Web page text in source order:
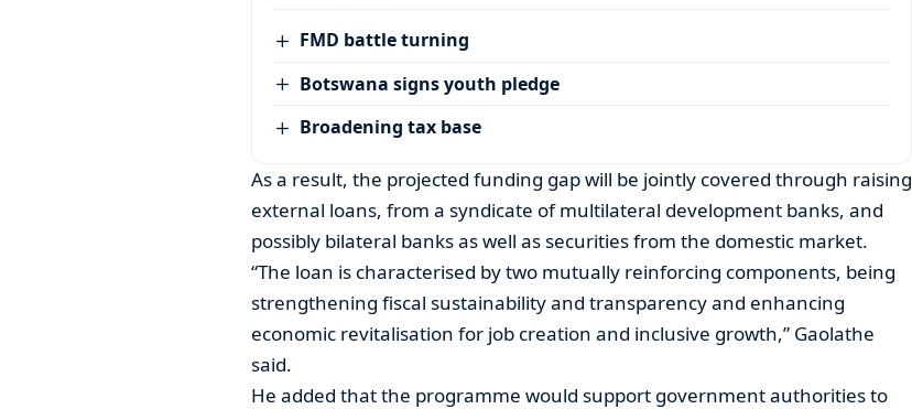
FMD battle turning
Botswana signs youth pledge
Broadening tax base
As a result, the projected funding gap will be jointly covered through raising
external loans, from a syndicate of multilateral development banks, and
possibly bilateral banks as well as securities from the domestic market.
“The loan is characterised by two mutually reinforcing components, being
strengthening fiscal sustainability and transparency and enhancing
economic revitalisation for job creation and inclusive growth,” Gaolathe
said.
He added that the programme would support government authorities to